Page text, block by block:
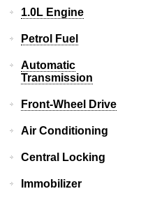
1.0L Engine
Petrol Fuel
Automatic
Transmission
Front-Wheel Drive
Air Conditioning
Central Locking
Immobilizer